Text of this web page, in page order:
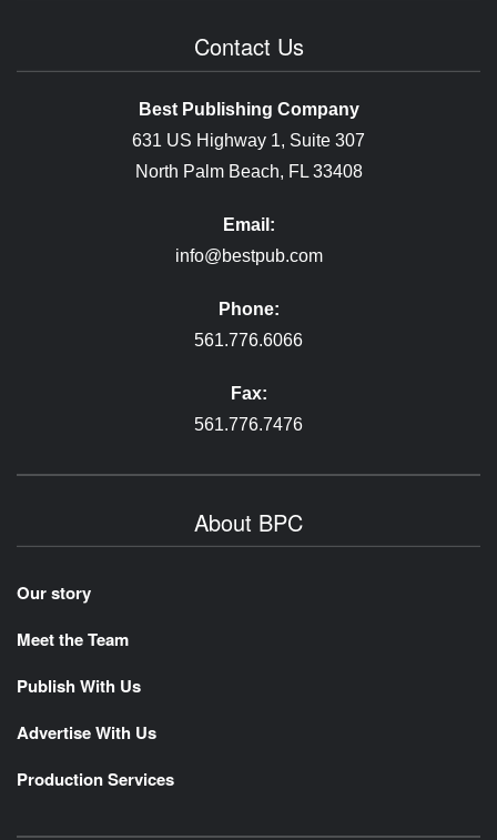
Contact Us
Best Publishing Company
631 US Highway 1, Suite 307
North Palm Beach, FL 33408
Email:
info@bestpub.com
Phone:
561.776.6066
Fax:
561.776.7476
About BPC
Our story
Meet the Team
Publish With Us
Advertise With Us
Production Services